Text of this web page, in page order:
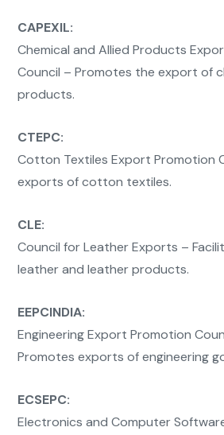
CAPEXIL:
Chemical and Allied Products
Council – Promotes the export of
products.
CTEPC:
Cotton Textiles Export Promotion
exports of cotton textiles.
CLE:
Council for Leather Exports –
leather and leather products.
EEPCINDIA:
Engineering Export Promotion
Promotes exports of engineering
ECSEPC:
Electronics and Computer